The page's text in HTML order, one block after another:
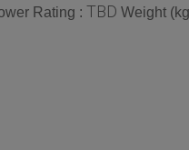
Rating : TBD Weight